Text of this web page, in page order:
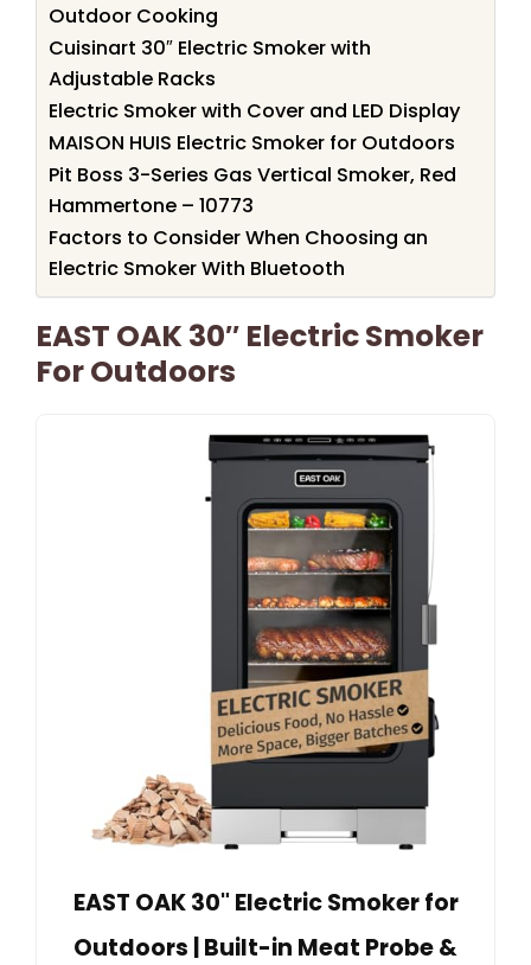
Outdoor Cooking
Cuisinart 30″ Electric Smoker with
Adjustable Racks
Electric Smoker with Cover and LED Display
MAISON HUIS Electric Smoker for Outdoors
Pit Boss 3-Series Gas Vertical Smoker, Red
Hammertone – 10773
Factors to Consider When Choosing an
Electric Smoker With Bluetooth
EAST OAK 30″ Electric Smoker
For Outdoors
EAST OAK 30" Electric Smoker for
Outdoors | Built-in Meat Probe &